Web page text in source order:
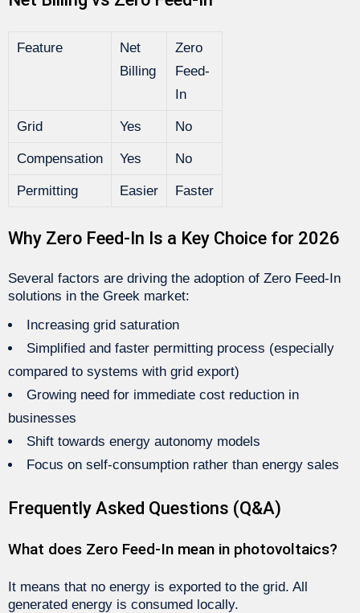
Feature
Net
Billing
Zero
Feed-
In
Grid Yes No
Compensation Yes No
Permitting Easier Faster
Why Zero Feed-In Is a Key Choice for 2026
Several factors are driving the adoption of Zero Feed-In
solutions in the Greek market:
Increasing grid saturation
Simplified and faster permitting process (especially
compared to systems with grid export)
Growing need for immediate cost reduction in
businesses
Shift towards energy autonomy models
Focus on self-consumption rather than energy sales
Frequently Asked Questions (Q&A)
What does Zero Feed-In mean in photovoltaics?
It means that no energy is exported to the grid. All
generated energy is consumed locally.